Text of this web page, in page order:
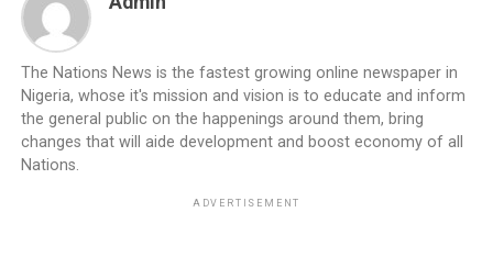
The Nations News is the fastest growing online newspaper in
Nigeria, whose it's mission and vision is to educate and inform
the general public on the happenings around them, bring
changes that will aide development and boost economy of all
Nations.
ADVERTISEMENT